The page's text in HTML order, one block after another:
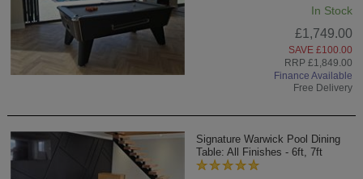
In Stock
£1,749.00
SAVE £100.00
RRP £1,849.00
Finance Available
Free Delivery
Signature Warwick Pool Dining
Table: All Finishes - 6ft, 7ft